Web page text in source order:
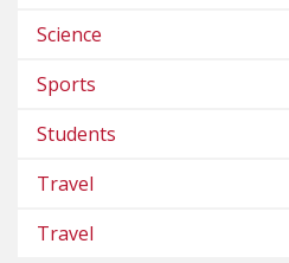
Science
Sports
Students
Travel
Travel